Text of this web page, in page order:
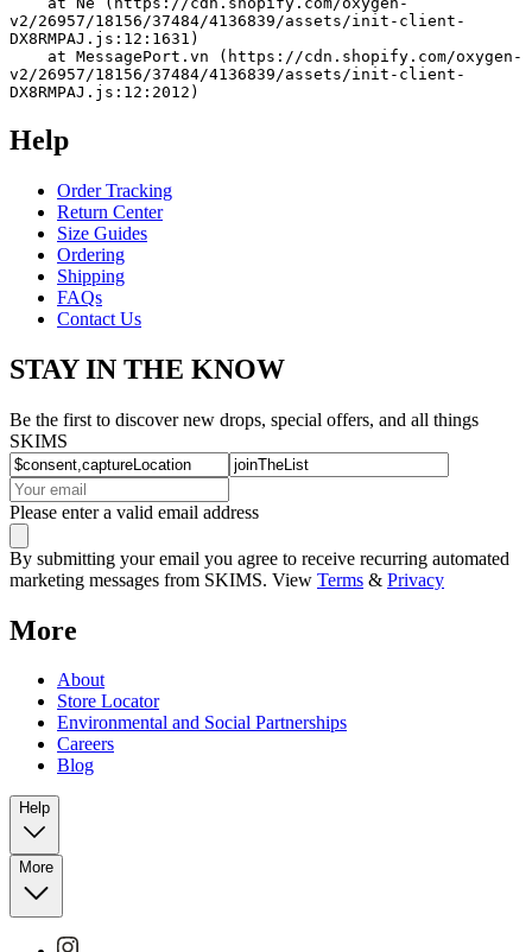
v2/26957/18156/37484/4136839/assets/init-client-
DX8RMPAJ.js:12:1631)
v2/26957/18156/37484/4136839/assets/init-client-
DX8RMPAJ.js:12:2012)
Help
Order Tracking
Return Center
Size Guides
Ordering
Shipping
FAQs
Contact Us
STAY IN THE KNOW
Be the first to discover new drops, special offers, and all things
SKIMS
Please enter a valid email address
By submitting your email you agree to receive recurring automated
marketing messages from SKIMS. View Terms & Privacy
More
About
Store Locator
Environmental and Social Partnerships
Careers
Blog
Help
More